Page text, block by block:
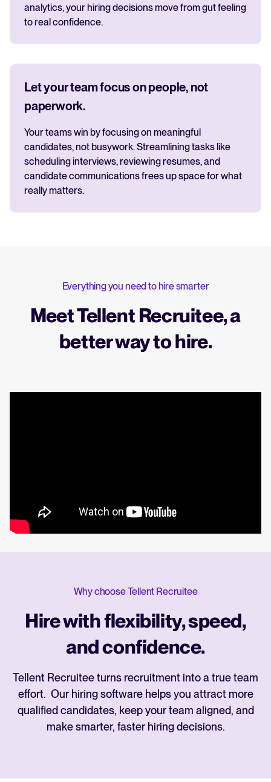
analytics, your hiring decisions move from gut feeling
to real confidence.
Let your team focus on people, not
paperwork.
Your teams win by focusing on meaningful
candidates, not busywork. Streamlining tasks like
scheduling interviews, reviewing resumes, and
candidate communications frees up space for what
really matters.
Everything you need to hire smarter
Meet Tellent Recruitee, a
better way to hire.
Why choose Tellent Recruitee
Hire with flexibility, speed,
and confidence.
Tellent Recruitee turns recruitment into a true team
effort. Our hiring software helps you attract more
qualified candidates, keep your team aligned, and
make smarter, faster hiring decisions.